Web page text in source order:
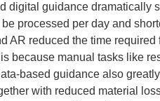
digital guidance dramatically
processed per day and
AR reduced the time
because manual tasks like
based guidance also
with reduced material